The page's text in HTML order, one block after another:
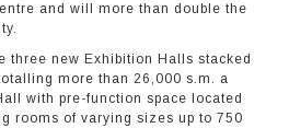
and will more than double the
three new Exhibition Halls stacked
more than 26,000 s.m. a
with pre-function space located
rooms of varying sizes up to 750